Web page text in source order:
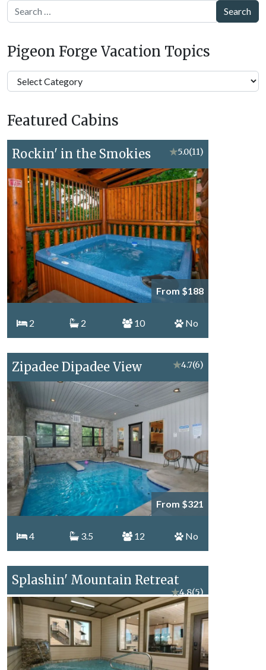
Search
Pigeon Forge Vacation Topics
Pigeon
Forge
Topics
Featured Cabins
Rockin' in the Smokies ★5.0(11)
From $188
2 2 10 No
Zipadee Dipadee View ★4.7(6)
From $321
4 3.5 12 No
Splashin' Mountain Retreat
★4.8(5)